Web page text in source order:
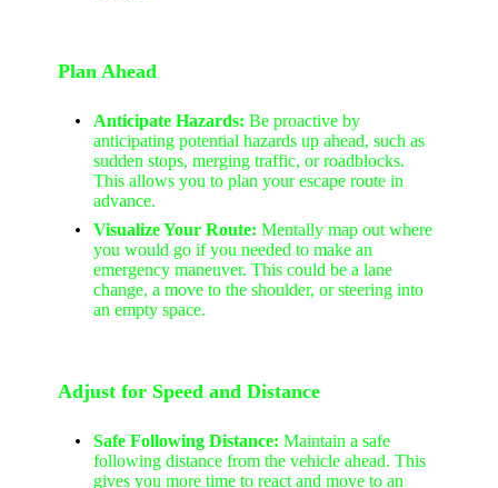
Plan Ahead
Anticipate Hazards: Be proactive by
anticipating potential hazards up ahead, such as
sudden stops, merging traffic, or roadblocks.
This allows you to plan your escape route in
advance.
Visualize Your Route: Mentally map out where
you would go if you needed to make an
emergency maneuver. This could be a lane
change, a move to the shoulder, or steering into
an empty space.
Adjust for Speed and Distance
Safe Following Distance: Maintain a safe
following distance from the vehicle ahead. This
gives you more time to react and move to an